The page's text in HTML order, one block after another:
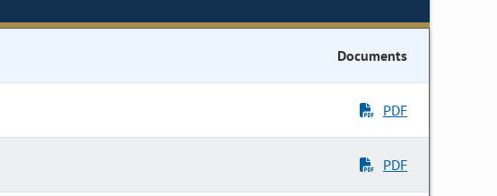
Documents
PDF
PDF